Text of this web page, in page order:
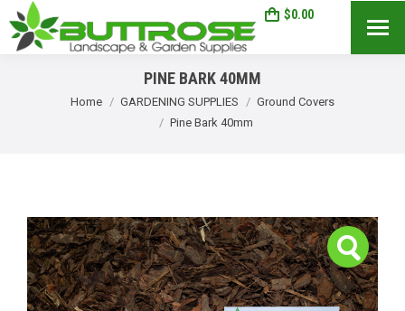
$0.00
PINE BARK 40MM
You are here:
Home GARDENING SUPPLIES
Ground Covers
Pine Bark 40mm